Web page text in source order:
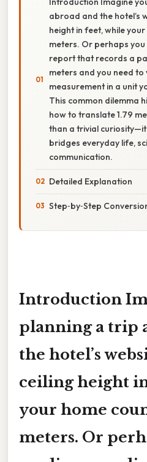
abroad and the hotel’s
height in feet, while
meters. Or perhaps
report that records a
meters and you need to
measurement in a unit
This common dilemma
how to translate 1.79
than a trivial
bridges everyday life,
communication.
Detailed Explanation
Step‑by‑Step
Introduction
planning a trip
the hotel’s
ceiling height
your home
meters. Or